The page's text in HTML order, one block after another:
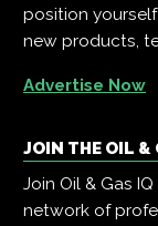
position
new products,
Advertise Now
JOIN THE OIL &
Join Oil & Gas
network of